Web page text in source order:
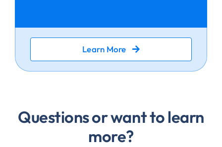
Learn More
Questions or want to learn
more?